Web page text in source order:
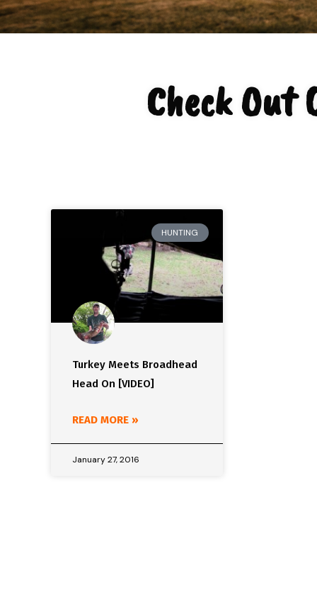
Check Out
HUNTING
Turkey Meets Broadhead
Head On [VIDEO]
READ MORE »
January 27, 2016